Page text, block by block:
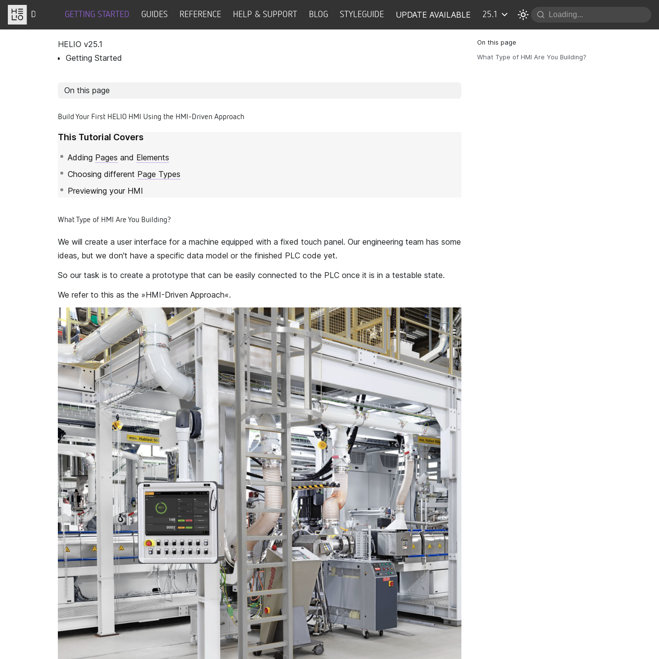
GETTING STARTED GUIDES REFERENCE HELP & SUPPORT BLOG STYLEGUIDE UPDATE AVAILABLE 25.1
HELIO v25.1
Getting Started
On this page
Build Your First HELIO HMI Using the HMI-Driven Approach
This Tutorial Covers
Adding Pages and Elements
Choosing different Page Types
Previewing your HMI
What Type of HMI Are You Building?
We will create a user interface for a machine equipped with a fixed touch panel. Our engineering team has some
ideas, but we don't have a specific data model or the finished PLC code yet.
So our task is to create a prototype that can be easily connected to the PLC once it is in a testable state.
We refer to this as the »HMI-Driven Approach«.
What Type of HMI Are You Building?